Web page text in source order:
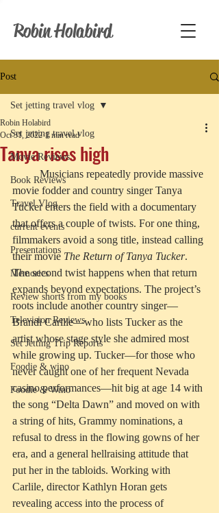
Robin Holabird
Post
Set jetting travel vlog
Movie Reviews
Book Reviews
Travel Vlog
current events
Presentations
Memories
Review shorts from my books
Television Reviews
Set Jetting Trip Reports
Foodie & wino
Foodie & Wino
Set jetting travel vlog
Tanya rises high
Robin Holabird
Oct 31, 2022 1 min read
	Musicians repeatedly provide massive
movie fodder and country singer Tanya
Tucker enters the field with a documentary
that offers a couple of twists. For one thing,
filmmakers avoid a song title, instead calling
their movie The Return of Tanya Tucker.
The second twist happens when that return
expands beyond expectations. The project’s
roots include another country singer—
Brandi Carlile—who lists Tucker as the
artist whose stage style she admired most
while growing up. Tucker—for those who
never caught one of her frequent Nevada
casino performances—hit big at age 14 with
the song “Delta Dawn” and moved on with
a string of hits, Grammy nominations, a
refusal to dress in the flowing gowns of her
era, and a general hellraising attitude that
put her in the tabloids. Working with
Carlile, director Kathlyn Horan gets
revealing access into the process of